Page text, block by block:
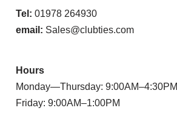
Tel: 01978 264930
email: Sales@clubties.com
Hours
Monday—Thursday: 9:00AM–4:30PM
Friday: 9:00AM–1:00PM